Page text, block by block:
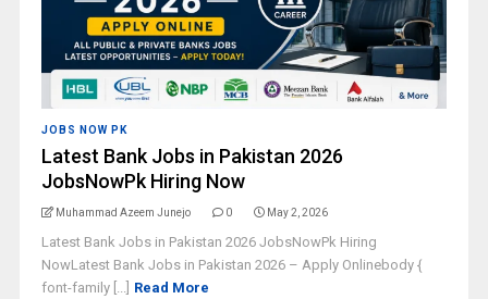
JOBS NOW PK
Latest Bank Jobs in Pakistan 2026
JobsNowPk Hiring Now
Muhammad Azeem Junejo 0 May 2, 2026
Latest Bank Jobs in Pakistan 2026 JobsNowPk Hiring
NowLatest Bank Jobs in Pakistan 2026 – Apply Onlinebody {
font-family [...] Read More